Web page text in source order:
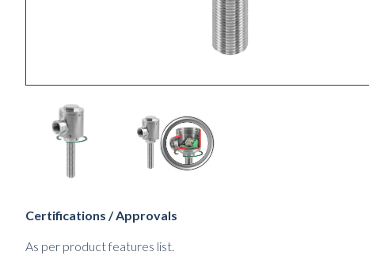
Certifications / Approvals
As per product features list.